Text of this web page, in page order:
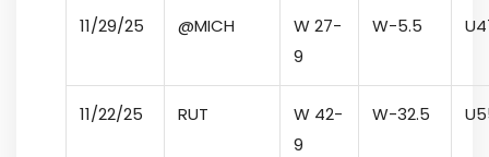
11/29/25 @MICH
W 27-
9
W-5.5 U
11/22/25 RUT
W 42-
9
W-32.5 U